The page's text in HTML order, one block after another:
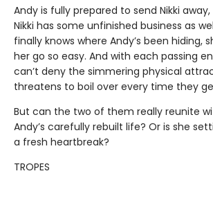
Andy is fully prepared to send Nikki
Nikki has some unfinished business as
finally knows where Andy’s been hiding,
her go so easy. And with each passing
can’t deny the simmering physical
threatens to boil over every time they
But can the two of them really reunite
Andy’s carefully rebuilt life? Or is she
a fresh heartbreak?
TROPES